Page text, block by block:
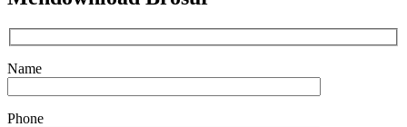
Name
Phone